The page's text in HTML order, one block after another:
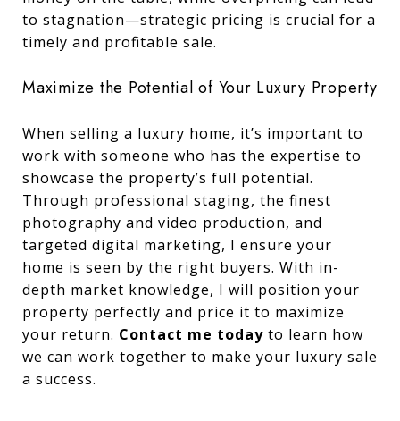
to stagnation—strategic pricing is crucial for a
timely and profitable sale.
Maximize the Potential of Your Luxury Property
When selling a luxury home, it’s important to
work with someone who has the expertise to
showcase the property’s full potential.
Through professional staging, the finest
photography and video production, and
targeted digital marketing, I ensure your
home is seen by the right buyers. With in-
depth market knowledge, I will position your
property perfectly and price it to maximize
your return. Contact me today to learn how
we can work together to make your luxury sale
a success.